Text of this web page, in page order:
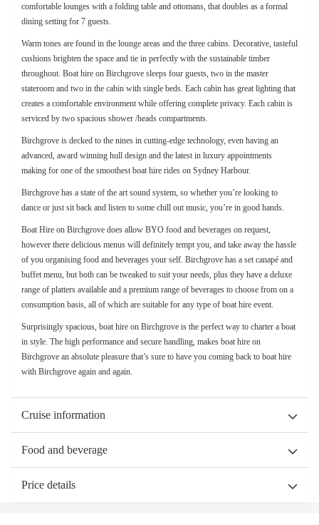
comfortable lounges with a folding table and ottomans, that doubles as a formal
dining setting for 7 guests.
Warm tones are found in the lounge areas and the three cabins. Decorative, tasteful
cushions brighten the space and tie in perfectly with the sustainable timber
throughout. Boat hire on Birchgrove sleeps four guests, two in the master
stateroom and two in the cabin with single beds. Each cabin has great lighting that
creates a comfortable environment while offering complete privacy. Each cabin is
serviced by two spacious shower /heads compartments.
Birchgrove is decked to the nines in cutting-edge technology, even having an
advanced, award winning hull design and the latest in luxury appointments
making for one of the smoothest boat hire rides on Sydney Harbour.
Birchgrove has a state of the art sound system, so whether you’re looking to
dance or just sit back and listen to some chill out music, you’re in good hands.
Boat Hire on Birchgrove does allow BYO food and beverages on request,
however there delicious menus will definitely tempt you, and take away the hassle
of you organising food and beverages your self. Birchgrove has a set canapé and
buffet menu, but both can be tweaked to suit your needs, plus they have a deluxe
range of platters available and a premium range of beverages to choose from on a
consumption basis, all of which are suitable for any type of boat hire event.
Surprisingly spacious, boat hire on Birchgrove is the perfect way to charter a boat
in style. The high performance and secure handling, makes boat hire on
Birchgrove an absolute pleasure that’s sure to have you coming back to boat hire
with Birchgrove again and again.
Cruise information
Food and beverage
Price details